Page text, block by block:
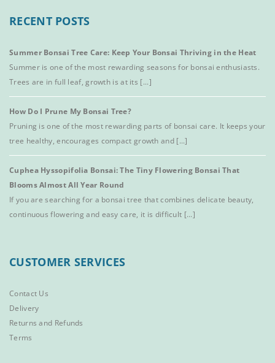
RECENT POSTS
Summer Bonsai Tree Care: Keep Your Bonsai Thriving in the Heat
Summer is one of the most rewarding seasons for bonsai enthusiasts.
Trees are in full leaf, growth is at its [...]
How Do I Prune My Bonsai Tree?
Pruning is one of the most rewarding parts of bonsai care. It keeps your
tree healthy, encourages compact growth and [...]
Cuphea Hyssopifolia Bonsai: The Tiny Flowering Bonsai That
Blooms Almost All Year Round
If you are searching for a bonsai tree that combines delicate beauty,
continuous flowering and easy care, it is difficult [...]
CUSTOMER SERVICES
Contact Us
Delivery
Returns and Refunds
Terms